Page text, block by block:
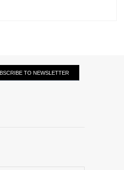
TO NEWSLETTER